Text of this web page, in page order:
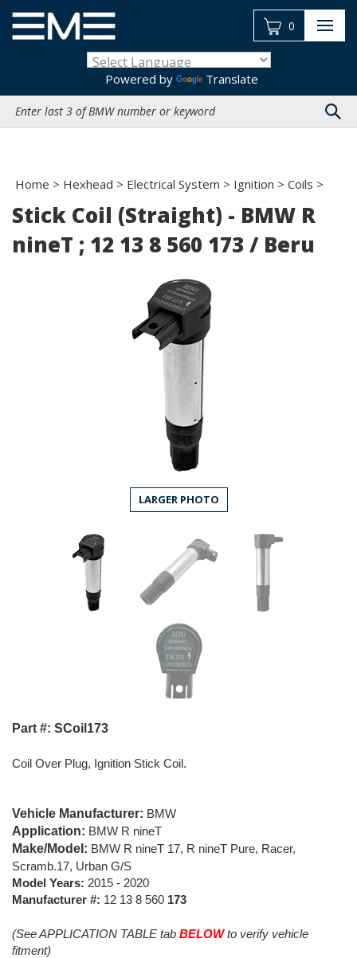
content
Powered by
Translate
site:
0
Home > Hexhead > Electrical System > Ignition > Coils >
Stick Coil (Straight) - BMW R
nineT ; 12 13 8 560 173 / Beru
LARGER PHOTO
Part #: SCoil173
Coil Over Plug, Ignition Stick Coil.
Vehicle Manufacturer: BMW
Application: BMW R nineT
Make/Model: BMW R nineT 17, R nineT Pure, Racer,
Scramb.17, Urban G/S
Model Years: 2015 - 2020
Manufacturer #: 12 13 8 560 173
(See APPLICATION TABLE tab BELOWto verify vehicle
fitment)